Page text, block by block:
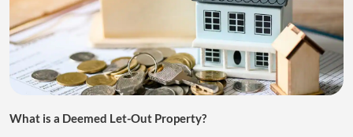
What is a Deemed Let-Out Property?